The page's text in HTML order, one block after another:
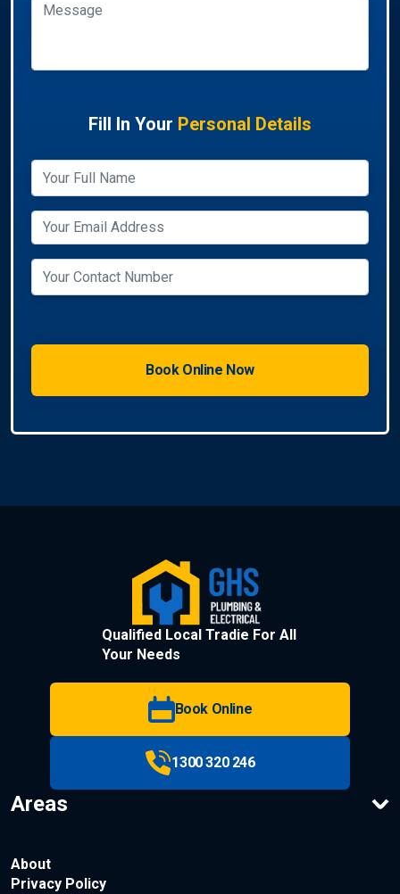
Fill In Your Personal Details
Qualified Local Tradie For All
Your Needs
Book Online
1300 320 246
Areas
About
Privacy Policy